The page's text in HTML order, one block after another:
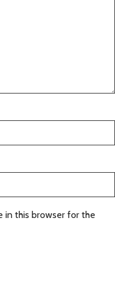
in this browser for the